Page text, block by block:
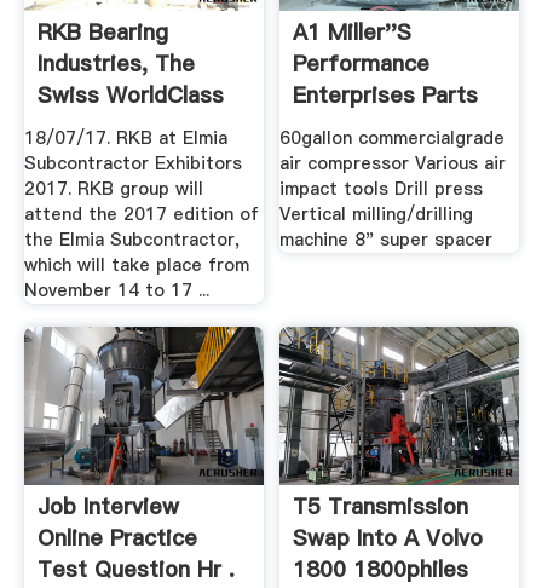
RKB Bearing
Industries, The
Swiss WorldClass
Bearing ...
18/07/17. RKB at Elmia
Subcontractor Exhibitors
2017. RKB group will
attend the 2017 edition of
the Elmia Subcontractor,
which will take place from
November 14 to 17 ...
A1 Miller''s
Performance
Enterprises Parts
Services ...
60gallon commercialgrade
air compressor Various air
impact tools Drill press
Vertical milling/drilling
machine 8" super spacer
Job Interview
Online Practice
Test Question Hr .
T5 Transmission
Swap Into A Volvo
1800 1800philes